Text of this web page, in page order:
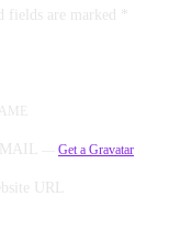
fields are marked *
Get a Gravatar
URL